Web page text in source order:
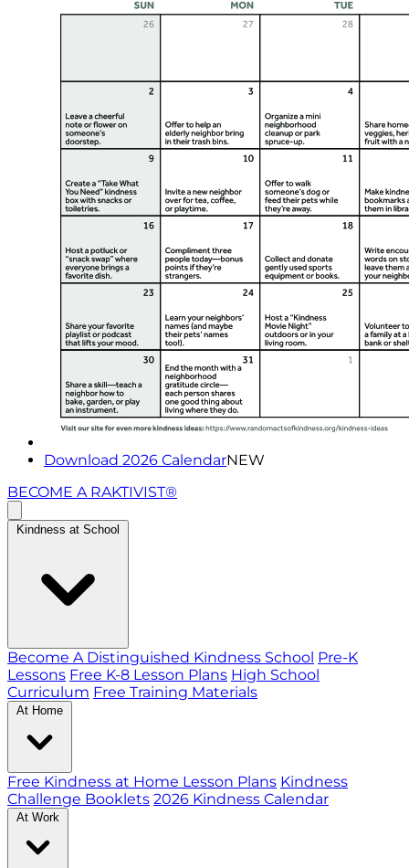
Download 2026 CalendarNEW
BECOME A RAKTIVIST®
Kindness at School
Become A Distinguished Kindness School Pre-K
Lessons Free K-8 Lesson Plans High School
Curriculum Free Training Materials
At Home
Free Kindness at Home Lesson Plans Kindness
Challenge Booklets 2026 Kindness Calendar
At Work